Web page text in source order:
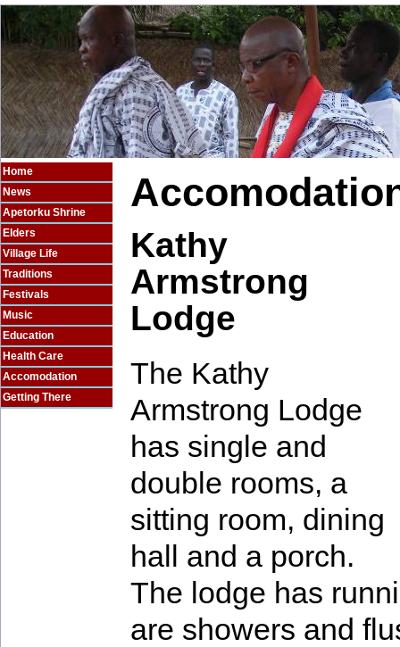
Home
News
Apetorku Shrine
Elders
Village Life
Traditions
Festivals
Music
Education
Health Care
Accomodation
Getting There
Kathy
Armstrong
Lodge
The Kathy
Armstrong Lodge
has single and
double rooms, a
sitting room, dining
hall and a porch.
The lodge has
are showers and